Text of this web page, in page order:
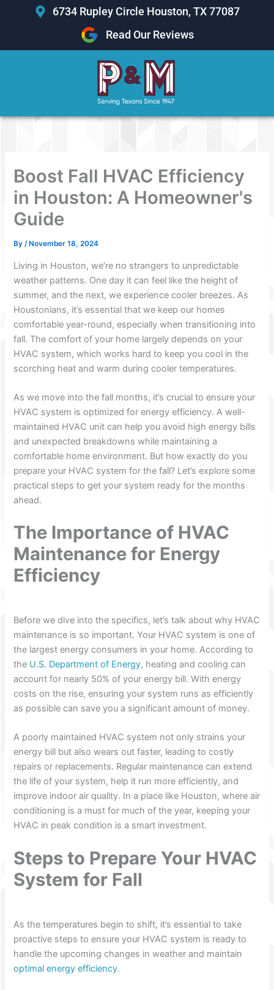
6734 Rupley Circle Houston, TX 77087
Read Our Reviews
Boost Fall HVAC Efficiency
in Houston: A Homeowner's
Guide
By/ November 18, 2024
Living in Houston, we’re no strangers to unpredictable
weather patterns. One day it can feel like the height of
summer, and the next, we experience cooler breezes. As
Houstonians, it’s essential that we keep our homes
comfortable year-round, especially when transitioning into
fall. The comfort of your home largely depends on your
HVAC system, which works hard to keep you cool in the
scorching heat and warm during cooler temperatures.
As we move into the fall months, it’s crucial to ensure your
HVAC system is optimized for energy efficiency. A well-
maintained HVAC unit can help you avoid high energy bills
and unexpected breakdowns while maintaining a
comfortable home environment. But how exactly do you
prepare your HVAC system for the fall? Let’s explore some
practical steps to get your system ready for the months
ahead.
The Importance of HVAC
Maintenance for Energy
Efficiency
Before we dive into the specifics, let’s talk about why HVAC
maintenance is so important. Your HVAC system is one of
the largest energy consumers in your home. According to
the U.S. Department of Energy, heating and cooling can
account for nearly 50% of your energy bill. With energy
costs on the rise, ensuring your system runs as efficiently
as possible can save you a significant amount of money.
A poorly maintained HVAC system not only strains your
energy bill but also wears out faster, leading to costly
repairs or replacements. Regular maintenance can extend
the life of your system, help it run more efficiently, and
improve indoor air quality. In a place like Houston, where air
conditioning is a must for much of the year, keeping your
HVAC in peak condition is a smart investment.
Steps to Prepare Your HVAC
System for Fall
As the temperatures begin to shift, it’s essential to take
proactive steps to ensure your HVAC system is ready to
handle the upcoming changes in weather and maintain
optimal energy efficiency.